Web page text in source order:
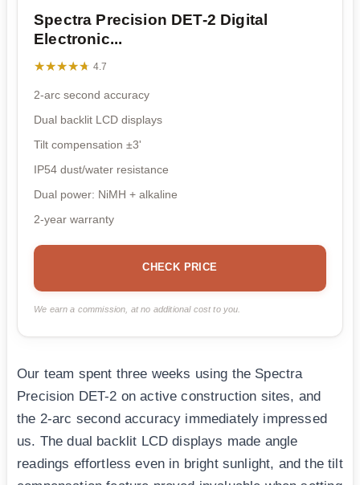
Spectra Precision DET-2 Digital
Electronic...
★★★★★
★★★★★ 4.7
2-arc second accuracy
Dual backlit LCD displays
Tilt compensation ±3'
IP54 dust/water resistance
Dual power: NiMH + alkaline
2-year warranty
CHECK PRICE
We earn a commission, at no additional cost to you.
Our team spent three weeks using the Spectra
Precision DET-2 on active construction sites, and
the 2-arc second accuracy immediately impressed
us. The dual backlit LCD displays made angle
readings effortless even in bright sunlight, and the tilt